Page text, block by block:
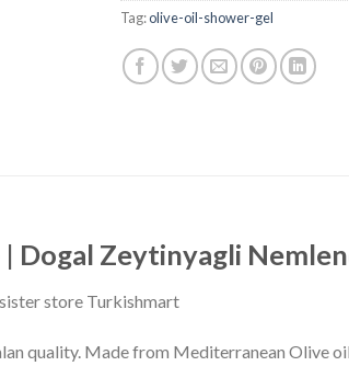
Tag:olive-oil-shower-gel
Dogal Zeytinyagli
store Turkishmart
quality. Made from Mediterranean Olive